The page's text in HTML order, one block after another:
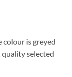
colour is greyed
selected